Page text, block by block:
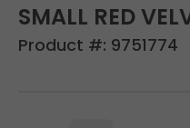
SMALL RED
Product #: 9751774